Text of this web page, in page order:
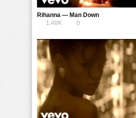
Rihanna — Man Down
1.48K
0